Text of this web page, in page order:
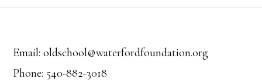
Email: oldschool@waterfordfoundation.org
Phone: 540-882-3018